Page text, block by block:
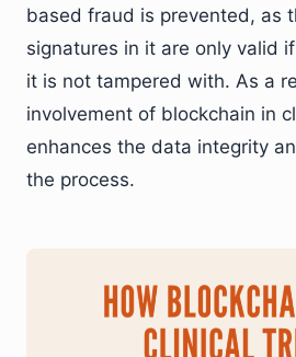
based fraud is prevented, as
signatures in it are only valid
it is not tampered with. As a
involvement of blockchain in
enhances the data integrity
the process.